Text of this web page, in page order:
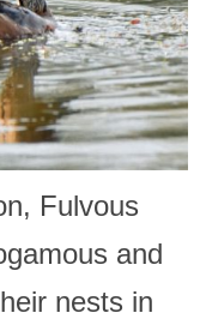
Fulvous
and
nests in